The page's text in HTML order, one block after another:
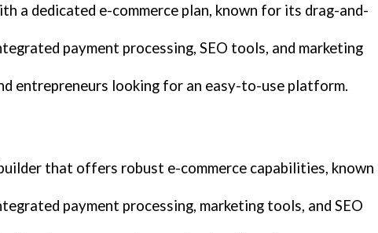
a dedicated e-commerce plan, known for its drag-and-
payment processing, SEO tools, and marketing
entrepreneurs looking for an easy-to-use platform.
that offers robust e-commerce capabilities, known
payment processing, marketing tools, and SEO